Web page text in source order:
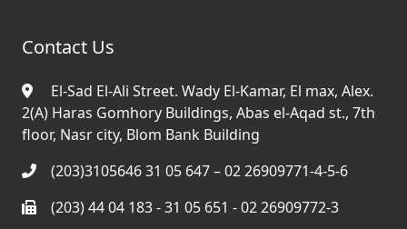
Contact Us
El-Sad El-Ali Street. Wady El-Kamar, El max, Alex.
2(A) Haras Gomhory Buildings, Abas el-Aqad st., 7th
floor, Nasr city, Blom Bank Building
(203)3105646 31 05 647 – 02 26909771-4-5-6
(203) 44 04 183 - 31 05 651 - 02 26909772-3